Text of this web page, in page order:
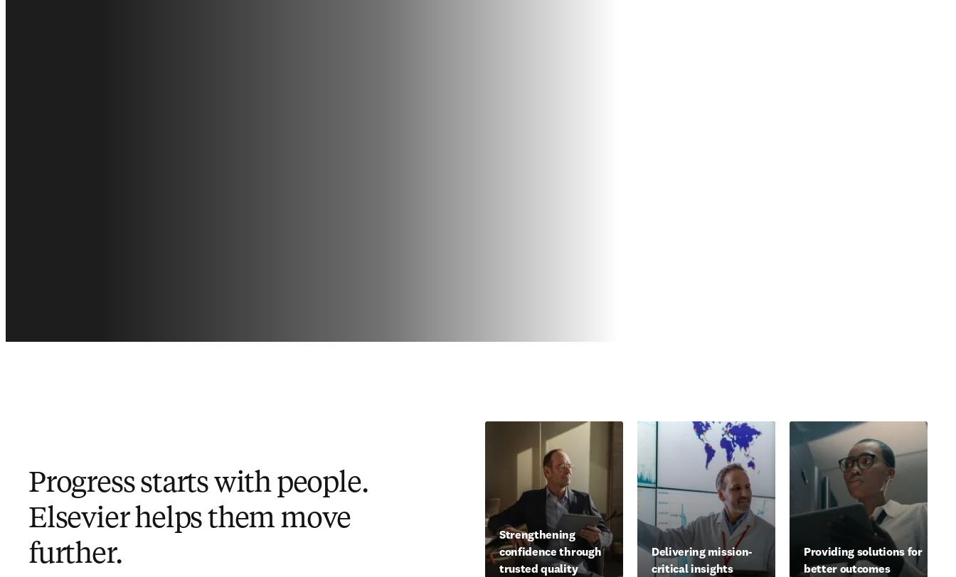
Progress starts with people.
Elsevier helps them move
further.
Strengthening
confidence through
trusted quality
Delivering mission-
critical insights
Providing solutions for
better outcomes